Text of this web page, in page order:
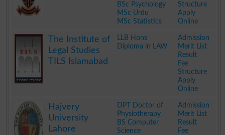
BSc Psychology
MSc Urdu
MSc Statistics
Structure
Apply
Online
The Institute of
Legal Studies
TILS Islamabad
LLB Hons
Diploma in LAW
Admission
Merit List
Result
Fee
Structure
Apply
Online
Hajvery
University
Lahore
DPT Doctor of
Physiotherapy
BS Computer
Science
Admission
Merit List
Result
Fee